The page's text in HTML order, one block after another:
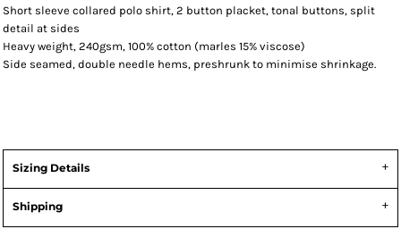
Short sleeve collared polo shirt, 2 button placket, tonal buttons, split
detail at sides
Heavy weight, 240gsm, 100% cotton (marles 15% viscose)
Side seamed, double needle hems, preshrunk to minimise shrinkage.
Sizing Details
Shipping